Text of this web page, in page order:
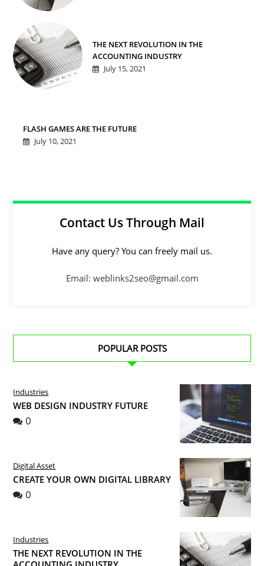
THE NEXT REVOLUTION IN THE
ACCOUNTING INDUSTRY
July 15, 2021
FLASH GAMES ARE THE FUTURE
July 10, 2021
Contact Us Through Mail
Have any query? You can freely mail us.
Email: weblinks2seo@gmail.com
POPULAR POSTS
Industries
WEB DESIGN INDUSTRY FUTURE
0
Digital Asset
CREATE YOUR OWN DIGITAL LIBRARY
0
Industries
THE NEXT REVOLUTION IN THE